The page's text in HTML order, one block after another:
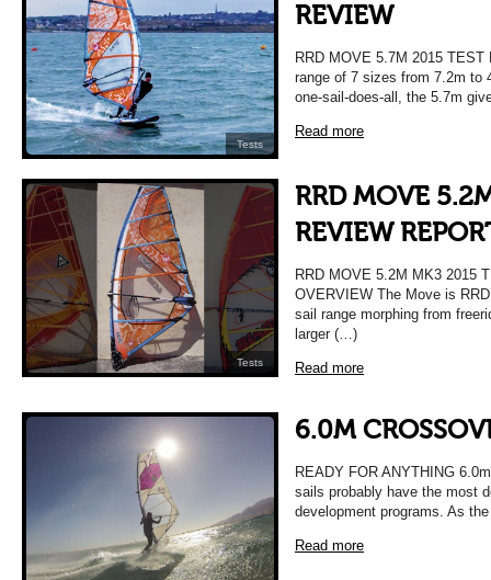
Tests
REVIEW
RRD MOVE 5.7M 2015
range of 7 sizes from 7.2m to
one-sail-does-all, the 5.7m
Read more
Tests
RRD MOVE
REVIEW
RRD MOVE 5.2M MK3 2015
OVERVIEW The Move is
sail range morphing from
larger (…)
Read more
6.0M
READY FOR ANYTHING
sails probably have the most
development programs. As
Read more